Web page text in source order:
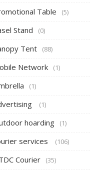
Table (5)
Stand (0)
Tent (88)
Network (1)
(1)
(1)
hoarding (1)
services (106)
Courier (35)